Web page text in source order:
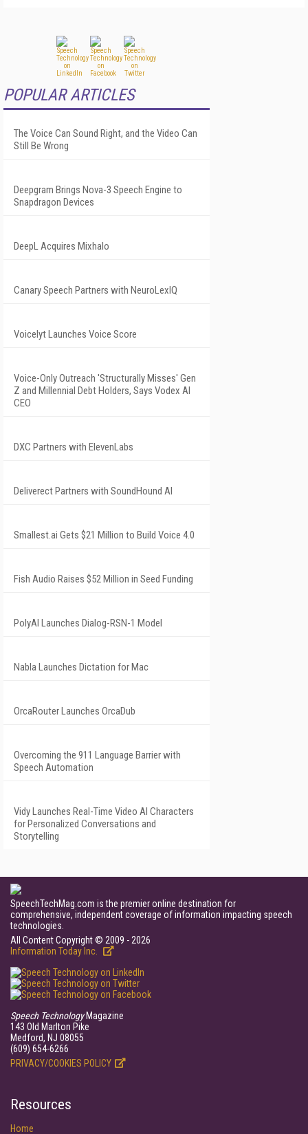
POPULAR ARTICLES
The Voice Can Sound Right, and the Video Can
Still Be Wrong
Deepgram Brings Nova-3 Speech Engine to
Snapdragon Devices
DeepL Acquires Mixhalo
Canary Speech Partners with NeuroLexIQ
Voicelyt Launches Voice Score
Voice-Only Outreach 'Structurally Misses' Gen
Z and Millennial Debt Holders, Says Vodex AI
CEO
DXC Partners with ElevenLabs
Deliverect Partners with SoundHound AI
Smallest.ai Gets $21 Million to Build Voice 4.0
Fish Audio Raises $52 Million in Seed Funding
PolyAI Launches Dialog-RSN-1 Model
Nabla Launches Dictation for Mac
OrcaRouter Launches OrcaDub
Overcoming the 911 Language Barrier with
Speech Automation
Vidy Launches Real-Time Video AI Characters
for Personalized Conversations and
Storytelling
SpeechTechMag.com is the premier online destination for
comprehensive, independent coverage of information impacting speech
technologies.
All Content Copyright © 2009 - 2026
Information Today Inc.
Speech TechnologyMagazine
143 Old Marlton Pike
Medford, NJ 08055
(609) 654-6266
PRIVACY/COOKIES POLICY
Resources
Home